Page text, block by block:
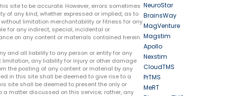
NeuroStar
BrainsWay
MagVenture
Magstim
Apollo
Nexstim
CloudTMS
PrTMS
MeRT
site to be accurate. However, errors sometimes
of any kind, whether expressed or implied, as to
limitation merchantability or fitness for any
for any indirect, special, incidental or
on any content or materials contained herein.
and all liability to any person or entity for any
any liability for injury or other damage
the posting of any content or material by any
in this site shall be deemed to give rise to a
site shall be deemed to present the only or
matter discussed on this service; rather, any